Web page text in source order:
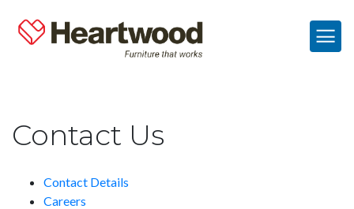
Contact Us
Contact Details
Careers